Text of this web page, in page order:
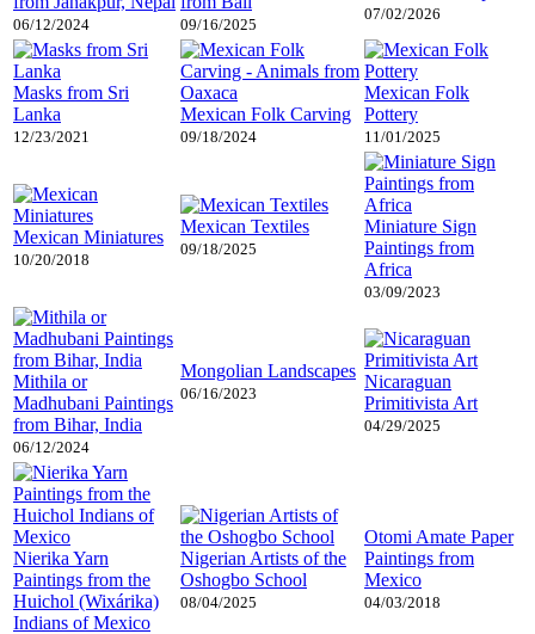
06/12/2024 09/16/2025
07/02/2026
Masks from Sri
Lanka
12/23/2021
Mexican Folk Carving
09/18/2024
Mexican Folk
Pottery
11/01/2025
Mexican Miniatures
10/20/2018
Mexican Textiles
09/18/2025
Miniature Sign
Paintings from
Africa
03/09/2023
Mithila or
Madhubani Paintings
from Bihar, India
06/12/2024
Mongolian Landscapes
06/16/2023
Nicaraguan
Primitivista Art
04/29/2025
Nierika Yarn
Paintings from the
Huichol (Wixárika)
Indians of Mexico
Nigerian Artists of the
Oshogbo School
08/04/2025
Otomi Amate Paper
Paintings from
Mexico
04/03/2018